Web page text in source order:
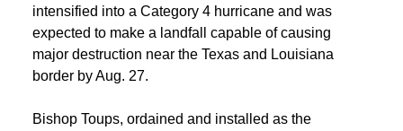
intensified into a Category 4 hurricane and was
expected to make a landfall capable of causing
major destruction near the Texas and Louisiana
border by Aug. 27.
Bishop Toups, ordained and installed as the